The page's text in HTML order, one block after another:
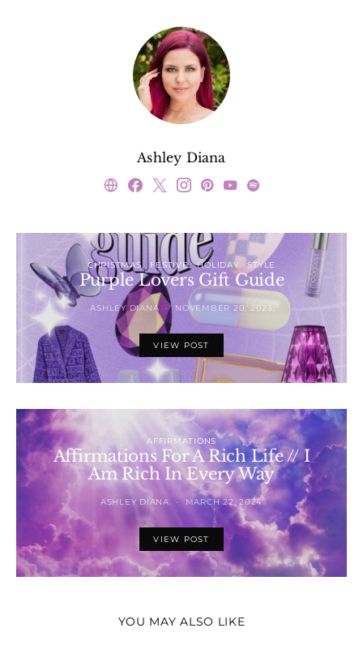
Ashley Diana
CHRISTMAS FESTIVE HOLIDAY STYLE
Purple Lovers Gift Guide
ASHLEY DIANA NOVEMBER 20, 2023
VIEW POST
AFFIRMATIONS
Affirmations For A Rich Life // I
Am Rich In Every Way
ASHLEY DIANA MARCH 22, 2024
VIEW POST
YOU MAY ALSO LIKE